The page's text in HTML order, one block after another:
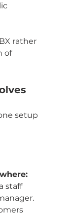
rather
of
setup
staff